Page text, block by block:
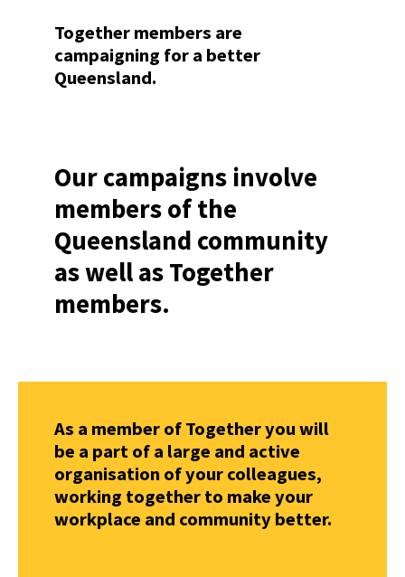
Together members are
campaigning for a better
Queensland.
Our campaigns involve
members of the
Queensland community
as well as Together
members.
As a member of Together you will
be a part of a large and active
organisation of your colleagues,
working together to make your
workplace and community better.